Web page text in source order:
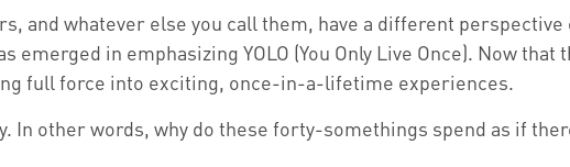
and whatever else you call them, have a different
in emphasizing YOLO (You Only Live Once). Now that
full force into exciting, once-in-a-lifetime experiences.
In other words, why do these forty-somethings spend as if